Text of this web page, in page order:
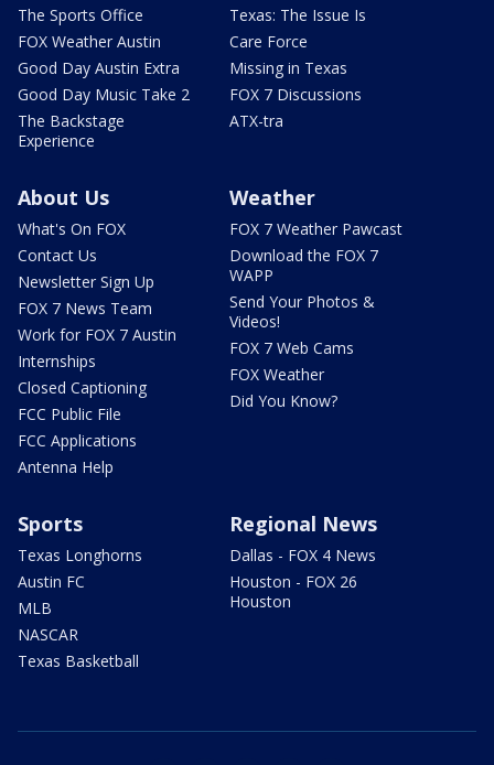
The Sports Office
FOX Weather Austin
Good Day Austin Extra
Good Day Music Take 2
The Backstage
Experience
Texas: The Issue Is
Care Force
Missing in Texas
FOX 7 Discussions
ATX-tra
About Us
What's On FOX
Contact Us
Newsletter Sign Up
FOX 7 News Team
Work for FOX 7 Austin
Internships
Closed Captioning
FCC Public File
FCC Applications
Antenna Help
Weather
FOX 7 Weather Pawcast
Download the FOX 7
WAPP
Send Your Photos &
Videos!
FOX 7 Web Cams
FOX Weather
Did You Know?
Sports
Texas Longhorns
Austin FC
MLB
NASCAR
Texas Basketball
Regional News
Dallas - FOX 4 News
Houston - FOX 26
Houston